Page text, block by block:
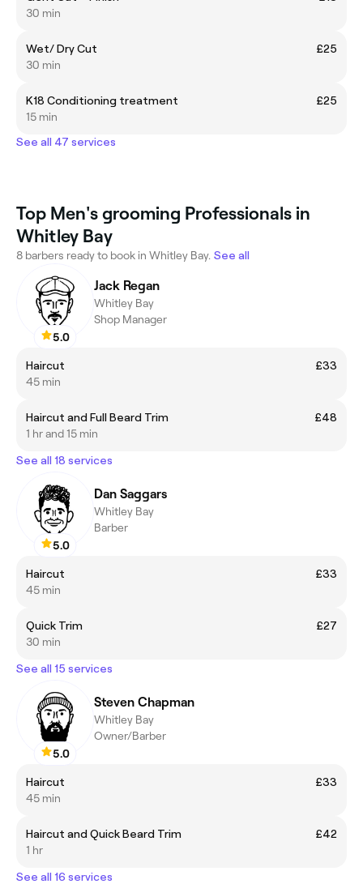
30 min
Wet/ Dry Cut
£25
30 min
K18 Conditioning treatment
£25
15 min
See all 47 services
Top Men's grooming Professionals in
Whitley Bay
8 barbers ready to book in Whitley Bay. See all
5.0
Jack Regan
Whitley Bay
Shop Manager
Haircut
£33
45 min
Haircut and Full Beard Trim
£48
1 hr and 15 min
See all 18 services
5.0
Dan Saggars
Whitley Bay
Barber
Haircut
£33
45 min
Quick Trim
£27
30 min
See all 15 services
5.0
Steven Chapman
Whitley Bay
Owner/Barber
Haircut
£33
45 min
Haircut and Quick Beard Trim
£42
1 hr
See all 16 services